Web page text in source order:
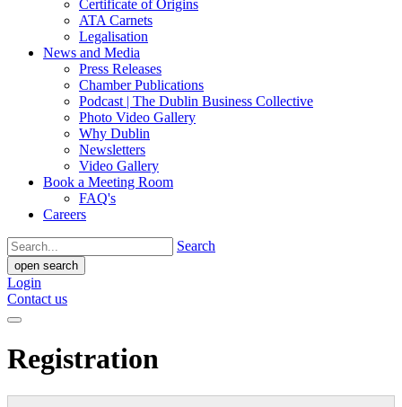
Certificate of Origins
ATA Carnets
Legalisation
News and Media
Press Releases
Chamber Publications
Podcast | The Dublin Business Collective
Photo Video Gallery
Why Dublin
Newsletters
Video Gallery
Book a Meeting Room
FAQ's
Careers
Search
open search
Login
Contact us
Registration